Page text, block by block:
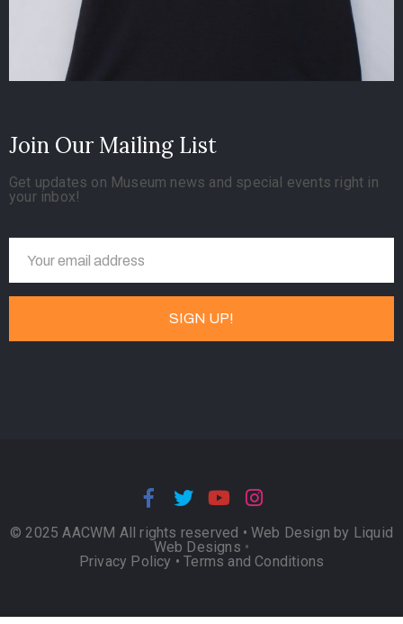
Join Our Mailing List
Get updates on Museum news and special events right in
your inbox!
© 2025 AACWM All rights reserved • Web Design by Liquid
Web Designs •
Privacy Policy •Terms and Conditions